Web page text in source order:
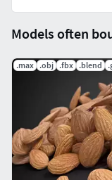
Models often
.max .obj .fbx .blend